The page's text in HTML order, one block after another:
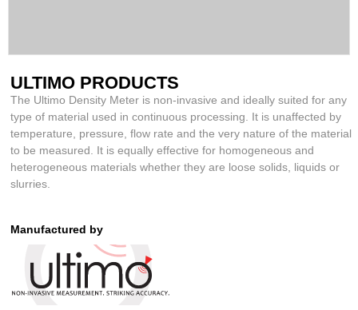
ULTIMO PRODUCTS
The Ultimo Density Meter is non-invasive and ideally suited for any
type of material used in continuous processing. It is unaffected by
temperature, pressure, flow rate and the very nature of the material
to be measured. It is equally effective for homogeneous and
heterogeneous materials whether they are loose solids, liquids or
slurries.
Manufactured by